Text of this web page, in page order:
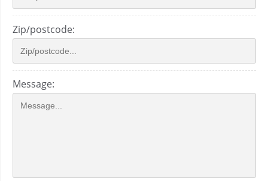
Zip/postcode:
Message: